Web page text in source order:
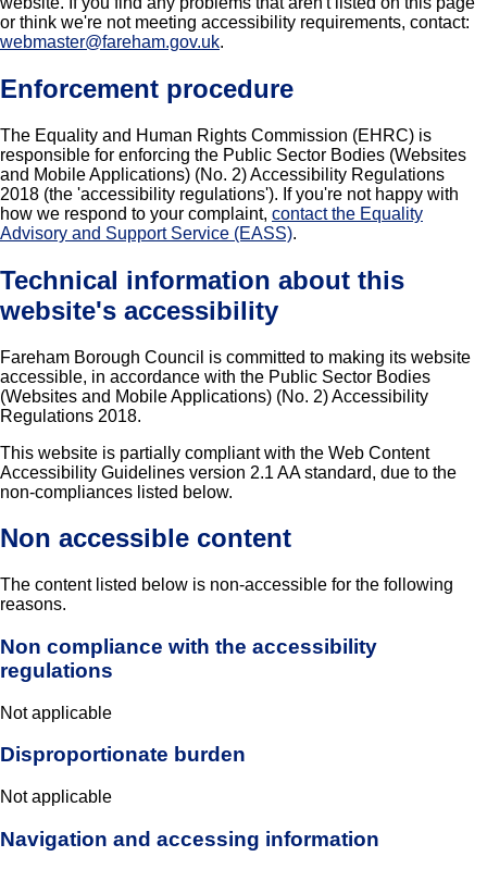
or think we're not meeting accessibility requirements, contact:
webmaster@fareham.gov.uk.
Enforcement procedure
The Equality and Human Rights Commission (EHRC) is
responsible for enforcing the Public Sector Bodies (Websites
and Mobile Applications) (No. 2) Accessibility Regulations
2018 (the 'accessibility regulations'). If you're not happy with
how we respond to your complaint, contact the Equality
Advisory and Support Service (EASS).
Technical information about this
website's accessibility
Fareham Borough Council is committed to making its website
accessible, in accordance with the Public Sector Bodies
(Websites and Mobile Applications) (No. 2) Accessibility
Regulations 2018.
This website is partially compliant with the Web Content
Accessibility Guidelines version 2.1 AA standard, due to the
non-compliances listed below.
Non accessible content
The content listed below is non-accessible for the following
reasons.
Non compliance with the accessibility
regulations
Not applicable
Disproportionate burden
Not applicable
Navigation and accessing information